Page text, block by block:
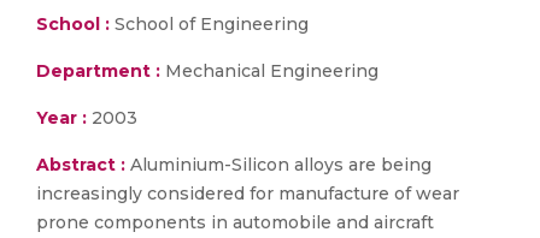
School : School of Engineering
Department : Mechanical Engineering
Year : 2003
Abstract : Aluminium-Silicon alloys are being
increasingly considered for manufacture of wear
prone components in automobile and aircraft